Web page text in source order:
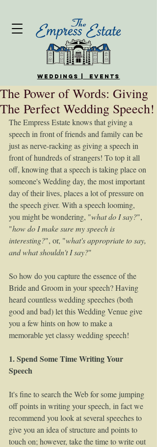
WEDDINGS | EVENTS
The Power of Words: Giving
The Perfect Wedding Speech!
The Empress Estate knows that giving a
speech in front of friends and family can be
just as nerve-racking as giving a speech in
front of hundreds of strangers! To top it all
off, knowing that a speech is taking place on
someone's Wedding day, the most important
day of their lives, places a lot of pressure on
the speech giver. With a speech looming,
you might be wondering, "what do I say?",
"how do I make sure my speech is
interesting?", or, "what's appropriate to say,
and what shouldn't I say?"
So how do you capture the essence of the
Bride and Groom in your speech? Having
heard countless wedding speeches (both
good and bad) let this Wedding Venue give
you a few hints on how to make a
memorable yet classy wedding speech!
1. Spend Some Time Writing Your
Speech
It's fine to search the Web for some jumping
off points in writing your speech, in fact we
recommend you look at several speeches to
give you an idea of structure and points to
touch on; however, take the time to write out